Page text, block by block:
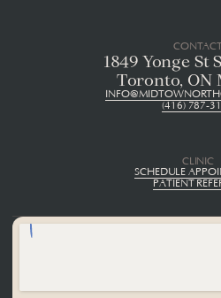
1849 Yonge St
Toronto, ON
(416) 787-
CLINIC
SCHEDULE
PATIENT